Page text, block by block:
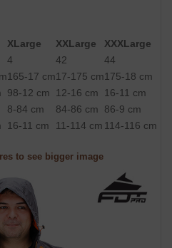
XLarge XXLarge
XXXLarge
4 42
44
165-17 cm17-175 cm175-18 cm
98-12 cm 12-16 cm
16-11 cm
8-84 cm 84-86 cm
86-9 cm
16-11 cm 11-114 cm 114-116 cm
to see bigger image